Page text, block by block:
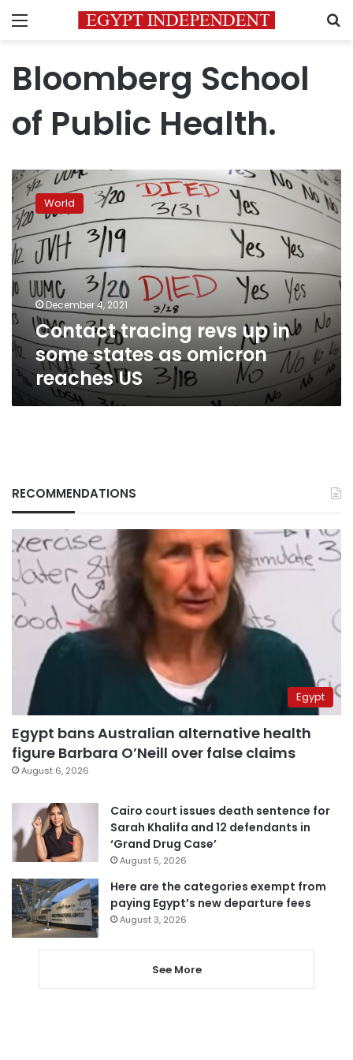
Menu
Bloomberg School
of Public Health.
Contact
tracing
revs
up
in
some
states
as
omicron
reaches
US
World
December 4, 2021
Contact tracing revs up in
some states as omicron
reaches US
RECOMMENDATIONS
Egypt
Egypt bans Australian alternative health
figure Barbara O’Neill over false claims
August 6, 2026
Cairo court issues death sentence for
Sarah Khalifa and 12 defendants in
‘Grand Drug Case’
August 5, 2026
Here are the categories exempt from
paying Egypt’s new departure fees
August 3, 2026
See More